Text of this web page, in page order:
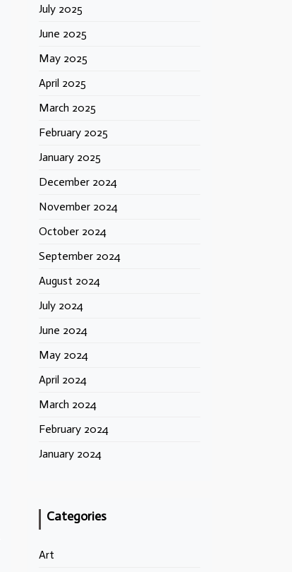
July 2025
June 2025
May 2025
April 2025
March 2025
February 2025
January 2025
December 2024
November 2024
October 2024
September 2024
August 2024
July 2024
June 2024
May 2024
April 2024
March 2024
February 2024
January 2024
Categories
Art